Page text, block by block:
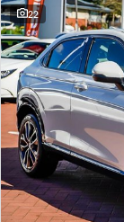
22